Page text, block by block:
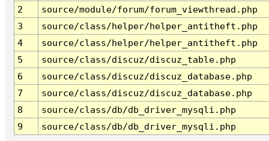
2
source/module/forum/forum_viewthread.php
3
source/class/helper/helper_antitheft.php
4
source/class/helper/helper_antitheft.php
5
source/class/discuz/discuz_table.php
6
source/class/discuz/discuz_database.php
7
source/class/discuz/discuz_database.php
8
source/class/db/db_driver_mysqli.php
9
source/class/db/db_driver_mysqli.php